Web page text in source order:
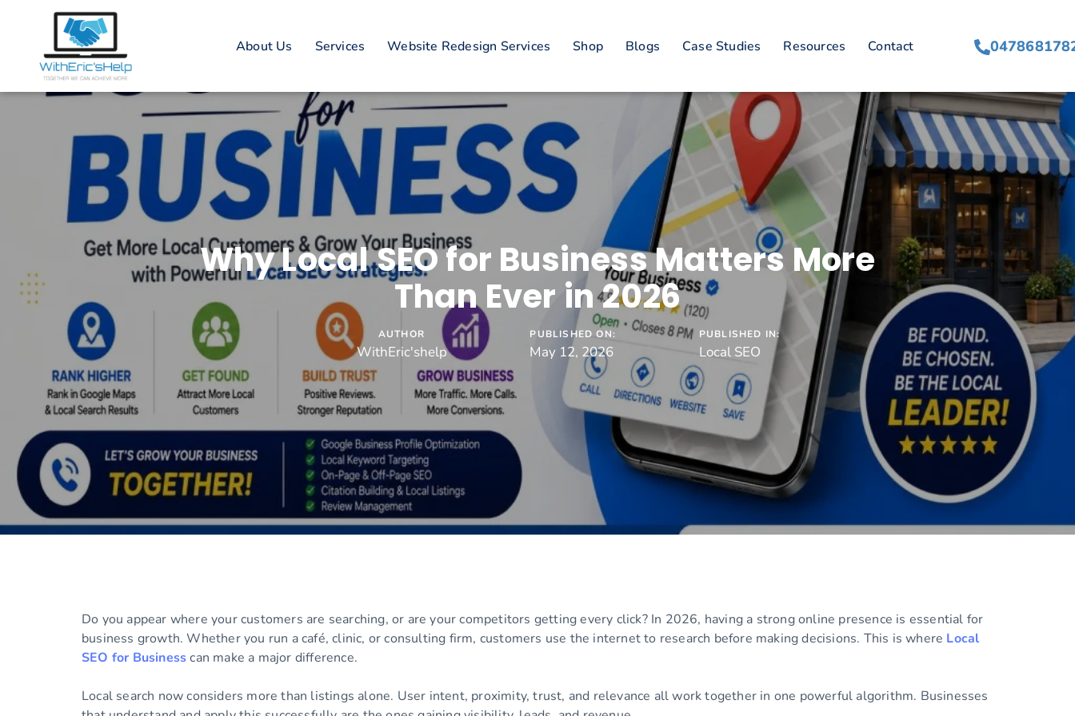
About Us Services Website Redesign Services Shop Blogs Case Studies Resources Contact
Why Local SEO for Business Matters More
Than Ever in 2026
AUTHOR
WithEric'shelp
PUBLISHED ON:
May 12, 2026
PUBLISHED IN:
Local SEO
Do you appear where your customers are searching, or are your competitors getting every click? In 2026, having a strong online presence is essential for
business growth. Whether you run a café, clinic, or consulting firm, customers use the internet to research before making decisions. This is where Local
SEO for Businesscan make a major difference.
Local search now considers more than listings alone. User intent, proximity, trust, and relevance all work together in one powerful algorithm. Businesses